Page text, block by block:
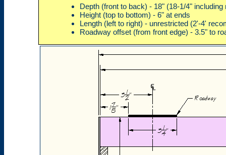
Depth (front to back) - 18" (18-1/4"
Height (top to bottom) - 6" at ends
Length (left to right) - unrestricted (2'-4'
Roadway offset (from front edge) - 3.5" to